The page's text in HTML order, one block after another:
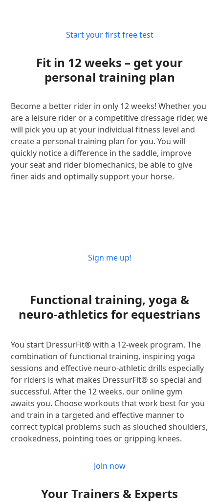
Start your first free test
Fit in 12 weeks – get your
personal training plan
Become a better rider in only 12 weeks! Whether you
are a leisure rider or a competitive dressage rider, we
will pick you up at your individual fitness level and
create a personal training plan for you. You will
quickly notice a difference in the saddle, improve
your seat and rider biomechanics, be able to give
finer aids and optimally support your horse.
Sign me up!
Functional training, yoga &
neuro-athletics for equestrians
You start DressurFit® with a 12-week program. The
combination of functional training, inspiring yoga
sessions and effective neuro-athletic drills especially
for riders is what makes DressurFit® so special and
successful. After the 12 weeks, our online gym
awaits you. Choose workouts that work best for you
and train in a targeted and effective manner to
correct typical problems such as slouched shoulders,
crookedness, pointing toes or gripping knees.
Join now
Your Trainers & Experts